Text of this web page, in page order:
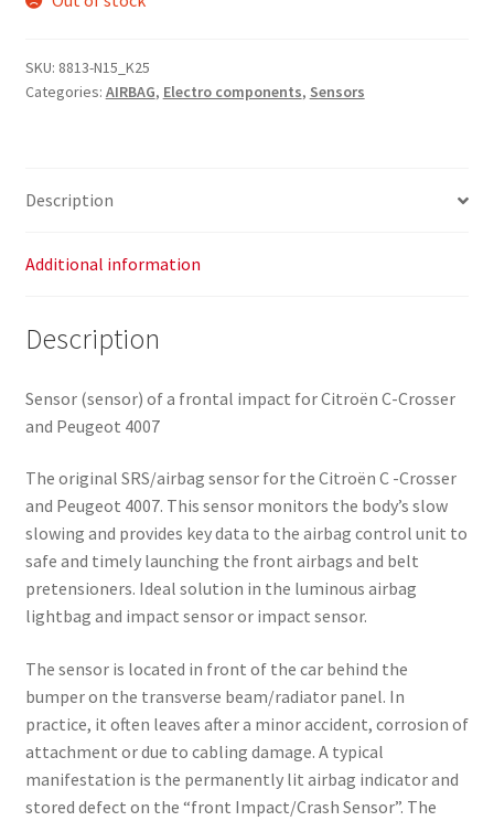
SKU: 8813-N15_K25
Categories: AIRBAG, Electro components, Sensors
Description
Additional information
Description
Sensor (sensor) of a frontal impact for Citroën C-Crosser
and Peugeot 4007
The original SRS/airbag sensor for the Citroën C -Crosser
and Peugeot 4007. This sensor monitors the body’s slow
slowing and provides key data to the airbag control unit to
safe and timely launching the front airbags and belt
pretensioners. Ideal solution in the luminous airbag
lightbag and impact sensor or impact sensor.
The sensor is located in front of the car behind the
bumper on the transverse beam/radiator panel. In
practice, it often leaves after a minor accident, corrosion of
attachment or due to cabling damage. A typical
manifestation is the permanently lit airbag indicator and
stored defect on the “front Impact/Crash Sensor”. The